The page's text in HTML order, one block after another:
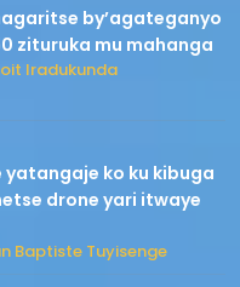
by’agateganyo
zituruka mu mahanga
Iradukunda
yatangaje ko ku kibuga
drone yari itwaye
Baptiste Tuyisenge